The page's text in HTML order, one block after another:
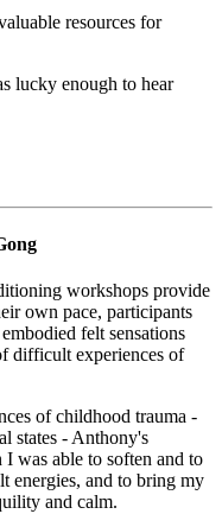
resources for
lucky enough to hear
workshops provide
own pace, participants
felt sensations
difficult experiences of
of childhood trauma -
states - Anthony's
was able to soften and to
energies, and to bring my
and calm.